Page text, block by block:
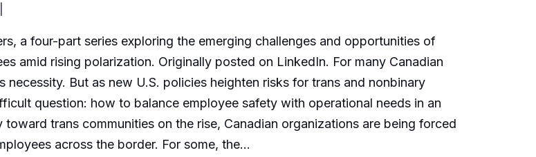
a four-part series exploring the emerging challenges and opportunities of
amid rising polarization. Originally posted on LinkedIn. For many Canadian
But as new U.S. policies heighten risks for trans and nonbinary
question: how to balance employee safety with operational needs in an
trans communities on the rise, Canadian organizations are being forced
across the border. For some, the...